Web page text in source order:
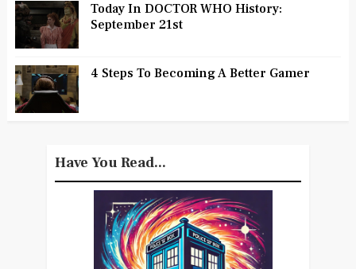
Today In DOCTOR WHO History:
September 21st
4 Steps To Becoming A Better Gamer
Have You Read...